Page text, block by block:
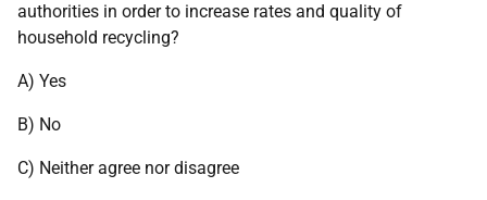
authorities in order to increase rates and quality of
household recycling?
A) Yes
B) No
C) Neither agree nor disagree